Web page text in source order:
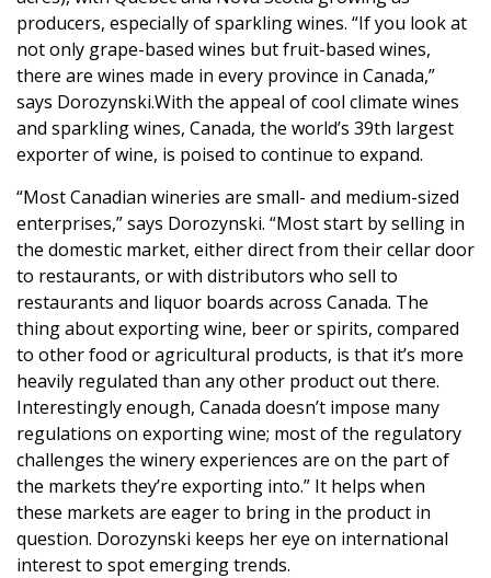
producers, especially of sparkling wines. “If you look at
not only grape-based wines but fruit-based wines,
there are wines made in every province in Canada,”
says Dorozynski.With the appeal of cool climate wines
and sparkling wines, Canada, the world’s 39th largest
exporter of wine, is poised to continue to expand.
“Most Canadian wineries are small- and medium-sized
enterprises,” says Dorozynski. “Most start by selling in
the domestic market, either direct from their cellar door
to restaurants, or with distributors who sell to
restaurants and liquor boards across Canada. The
thing about exporting wine, beer or spirits, compared
to other food or agricultural products, is that it’s more
heavily regulated than any other product out there.
Interestingly enough, Canada doesn’t impose many
regulations on exporting wine; most of the regulatory
challenges the winery experiences are on the part of
the markets they’re exporting into.” It helps when
these markets are eager to bring in the product in
question. Dorozynski keeps her eye on international
interest to spot emerging trends.